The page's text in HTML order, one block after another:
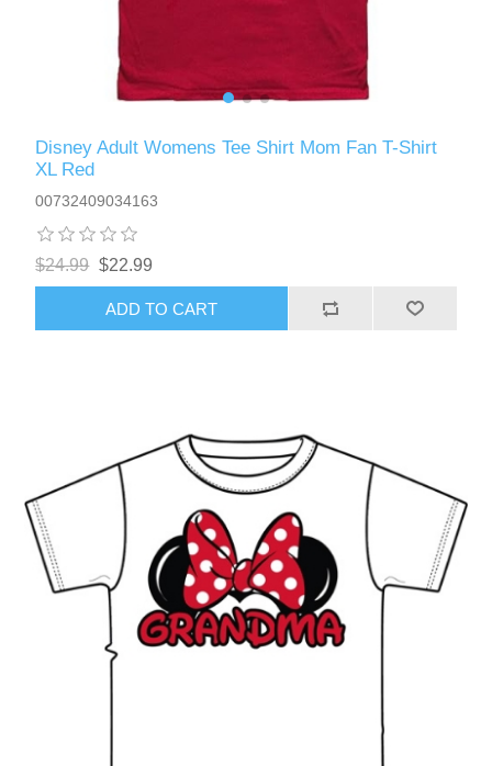
Disney Adult Womens Tee Shirt Mom Fan T-Shirt
XL Red
00732409034163
$24.99 $22.99
ADD TO CART